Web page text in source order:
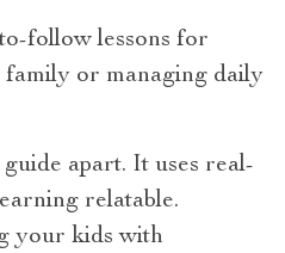
follow lessons for
or managing daily
apart. It uses real-
relatable.
your kids with